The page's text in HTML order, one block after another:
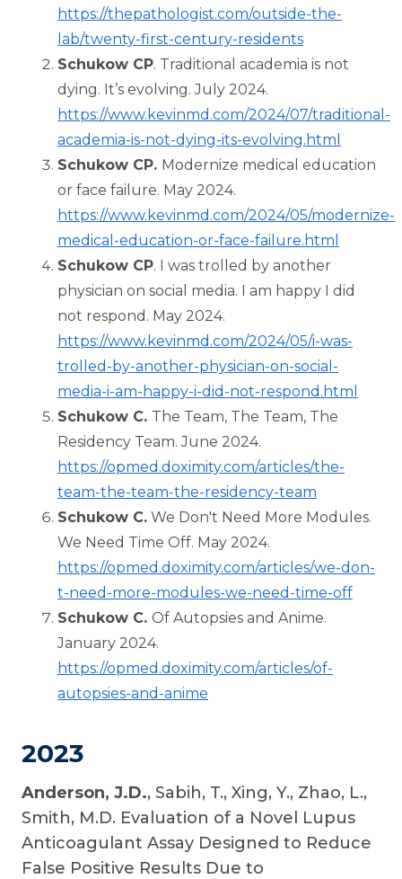
https://thepathologist.com/outside-the-
lab/twenty-first-century-residents
Schukow CP. Traditional academia is not
dying. It’s evolving. July 2024.
https://www.kevinmd.com/2024/07/traditional-
academia-is-not-dying-its-evolving.html
Schukow CP. Modernize medical education
or face failure. May 2024.
https://www.kevinmd.com/2024/05/modernize-
medical-education-or-face-failure.html
Schukow CP. I was trolled by another
physician on social media. I am happy I did
not respond. May 2024.
https://www.kevinmd.com/2024/05/i-was-
trolled-by-another-physician-on-social-
media-i-am-happy-i-did-not-respond.html
Schukow C. The Team, The Team, The
Residency Team. June 2024.
https://opmed.doximity.com/articles/the-
team-the-team-the-residency-team
Schukow C. We Don't Need More Modules.
We Need Time Off. May 2024.
https://opmed.doximity.com/articles/we-don-
t-need-more-modules-we-need-time-off
Schukow C. Of Autopsies and Anime.
January 2024.
https://opmed.doximity.com/articles/of-
autopsies-and-anime
2023
Anderson, J.D., Sabih, T., Xing, Y., Zhao, L.,
Smith, M.D. Evaluation of a Novel Lupus
Anticoagulant Assay Designed to Reduce
False Positive Results Due to